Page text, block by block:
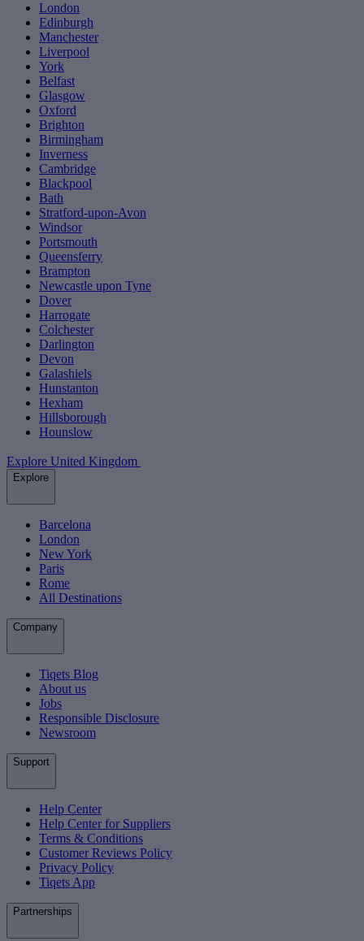
London
Edinburgh
Manchester
Liverpool
York
Belfast
Glasgow
Oxford
Brighton
Birmingham
Inverness
Cambridge
Blackpool
Bath
Stratford-upon-Avon
Windsor
Portsmouth
Queensferry
Brampton
Newcastle upon Tyne
Dover
Harrogate
Colchester
Darlington
Devon
Galashiels
Hunstanton
Hexham
Hillsborough
Hounslow
Explore United Kingdom
Explore
Barcelona
London
New York
Paris
Rome
All Destinations
Company
Tiqets Blog
About us
Jobs
Responsible Disclosure
Newsroom
Support
Help Center
Help Center for Suppliers
Terms & Conditions
Customer Reviews Policy
Privacy Policy
Tiqets App
Partnerships